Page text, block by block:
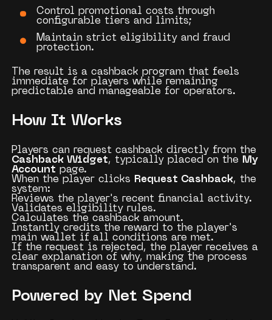
Control promotional costs through
configurable tiers and limits;
Maintain strict eligibility and fraud
protection.
The result is a cashback program that feels
immediate for players while remaining
predictable and manageable for operators.
How It Works
Players can request cashback directly from the
Cashback Widget, typically placed on the My
Account page.
When the player clicks
Request Cashback, the
system:
Reviews the player's recent financial activity.
Validates eligibility rules.
Calculates the cashback amount.
Instantly credits the reward to the player's
main wallet if all conditions are met.
If the request is rejected, the player receives a
clear explanation of why, making the process
transparent and easy to understand.
Powered by Net Spend